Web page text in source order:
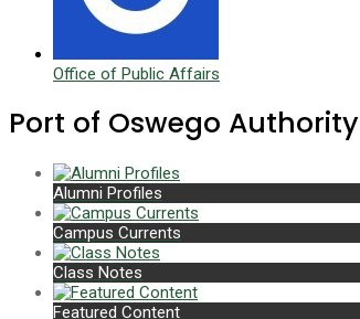
Office of Public Affairs
Port of Oswego Authority
Alumni Profiles
Campus Currents
Class Notes
Featured Content